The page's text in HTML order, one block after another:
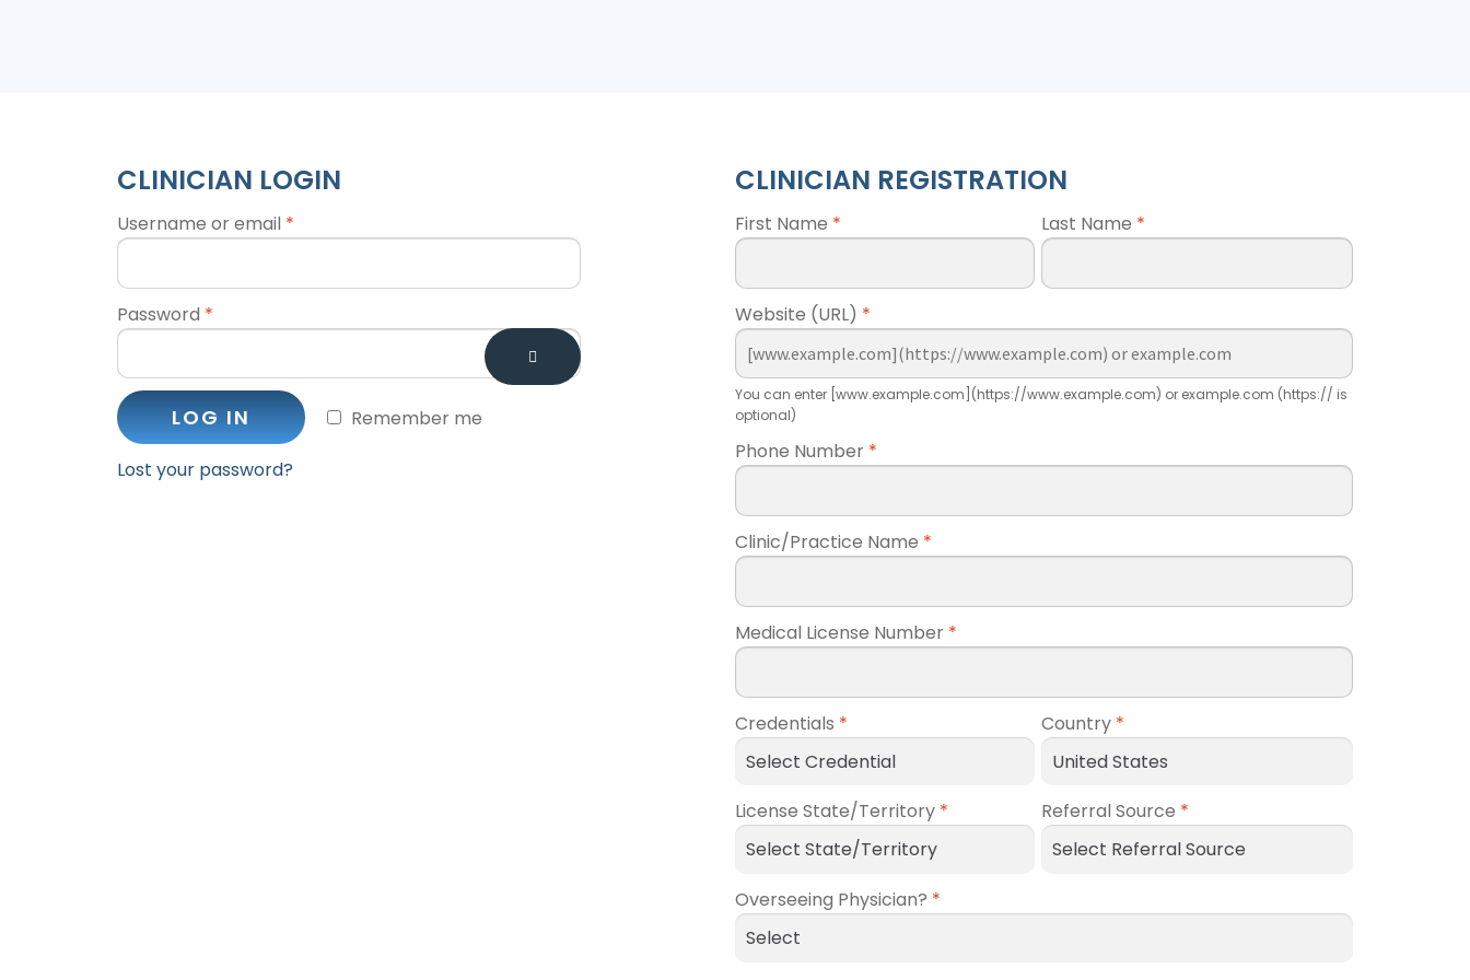
CLINICIAN LOGIN
Username or email *
Password *
LOG IN Remember me
Lost your password?
CLINICIAN REGISTRATION
First Name * Last Name *
Website (URL) *
You can enter [www.example.com](https://www.example.com) or example.com (https:// is
optional)
Phone Number *
Clinic/Practice Name *
Medical License Number *
Credentials * Country *
License State/Territory * Referral Source *
Overseeing Physician? *